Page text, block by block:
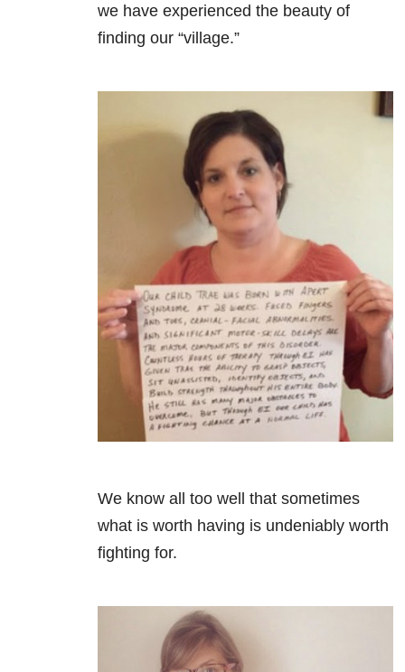
we have experienced the beauty of
finding our “village.”
We know all too well that sometimes
what is worth having is undeniably worth
fighting for.